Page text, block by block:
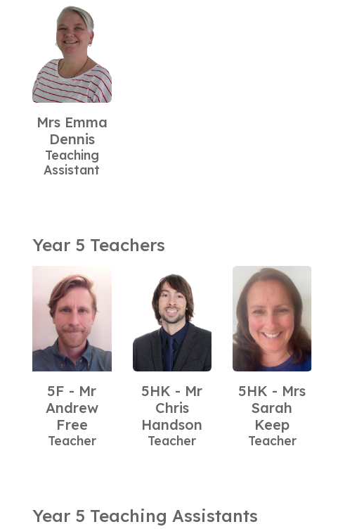
Mrs Emma
Dennis
Teaching
Assistant
Year 5 Teachers
5F - Mr
Andrew
Free
Teacher
5HK - Mr
Chris
Handson
Teacher
5HK - Mrs
Sarah
Keep
Teacher
Year 5 Teaching Assistants